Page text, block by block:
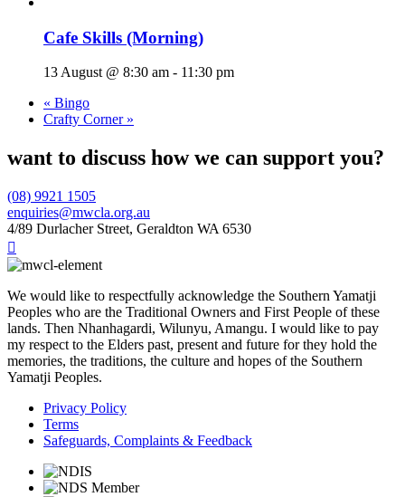
Cafe Skills (Morning)
13 August @ 8:30 am - 11:30 pm
« Bingo
Crafty Corner »
want to discuss how we can support you?
(08) 9921 1505
enquiries@mwcla.org.au
4/89 Durlacher Street, Geraldton WA 6530

We would like to respectfully acknowledge the Southern Yamatji
Peoples who are the Traditional Owners and First People of these
lands. Then Nhanhagardi, Wilunyu, Amangu. I would like to pay
my respect to the Elders past, present and future for they hold the
memories, the traditions, the culture and hopes of the Southern
Yamatji Peoples.
Privacy Policy
Terms
Safeguards, Complaints & Feedback